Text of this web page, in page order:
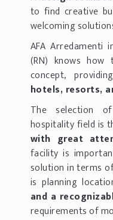
to find creative
welcoming
AFA Arredamenti
(RN) knows
concept,
hotels, resorts,
The selection
hospitality field is
with great
facility is
solution in terms
is planning
and a
requirements of